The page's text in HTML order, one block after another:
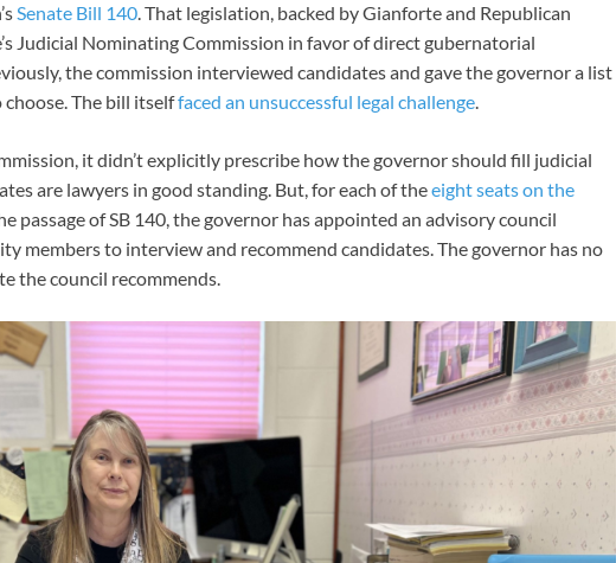
Senate Bill 140. That legislation, backed by Gianforte and Republican
Judicial Nominating Commission in favor of direct gubernatorial
the commission interviewed candidates and gave the governor a list
The bill itselffaced an unsuccessful legal challenge.
it didn’t explicitly prescribe how the governor should fill judicial
are lawyers in good standing. But, for each of theeight seats on the
passage of SB 140, the governor has appointed an advisory council
members to interview and recommend candidates. The governor has no
the council recommends.